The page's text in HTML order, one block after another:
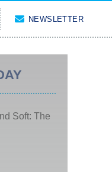
NEWSLETTER
Soft: The